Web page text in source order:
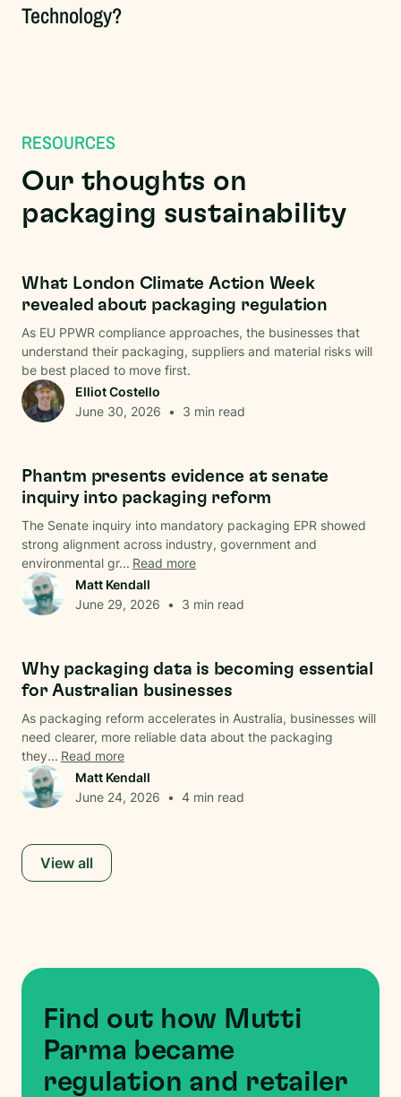
Technology?
RESOURCES
Our thoughts on
packaging sustainability
What London Climate Action Week
revealed about packaging regulation
As EU PPWR compliance approaches, the businesses that
understand their packaging, suppliers and material risks will
be best placed to move first.
Elliot Costello
June 30, 2026 • 3 min read
Phantm presents evidence at senate
inquiry into packaging reform
The Senate inquiry into mandatory packaging EPR showed
strong alignment across industry, government and
environmental gr... Read more
Matt Kendall
June 29, 2026 • 3 min read
Why packaging data is becoming essential
for Australian businesses
As packaging reform accelerates in Australia, businesses will
need clearer, more reliable data about the packaging
they... Read more
Matt Kendall
June 24, 2026 • 4 min read
View all
Find out how Mutti
Parma became
regulation and retailer